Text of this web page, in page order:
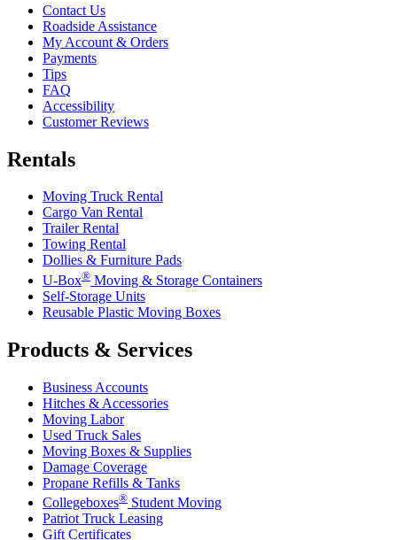
Contact Us
Roadside Assistance
My Account & Orders
Payments
Tips
FAQ
Accessibility
Customer Reviews
Rentals
Moving Truck Rental
Cargo Van Rental
Trailer Rental
Towing Rental
Dollies & Furniture Pads
U-Box® Moving & Storage Containers
Self-Storage Units
Reusable Plastic Moving Boxes
Products & Services
Business Accounts
Hitches & Accessories
Moving Labor
Used Truck Sales
Moving Boxes & Supplies
Damage Coverage
Propane Refills & Tanks
Collegeboxes® Student Moving
Patriot Truck Leasing
Gift Certificates